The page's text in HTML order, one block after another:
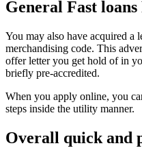
General Fast
You may also have acquired a
merchandising code. This
offer letter you get hold of in
briefly pre-accredited.
When you apply online, you
steps inside the utility manner.
Overall quick and